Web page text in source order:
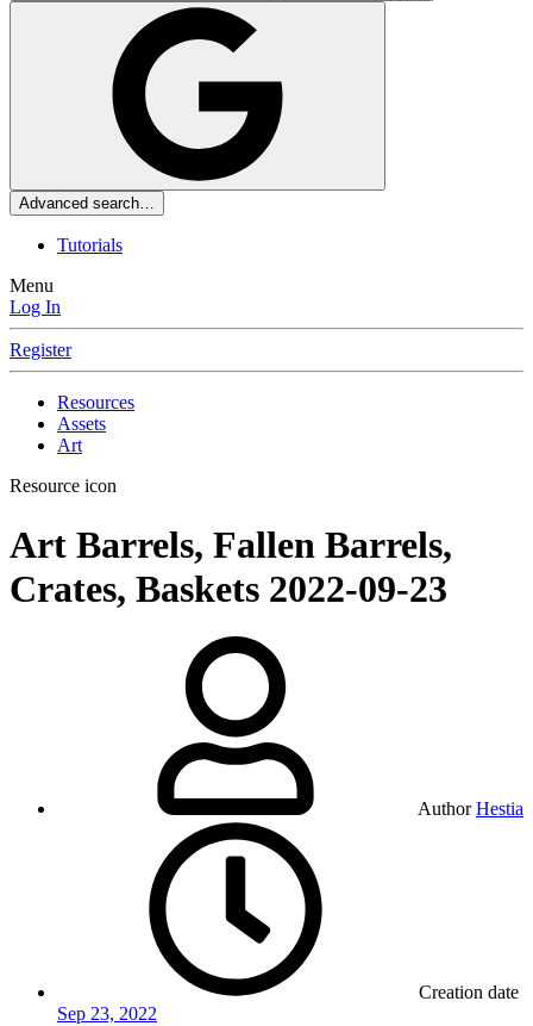
Advanced search…
Tutorials
Menu
Log In
Register
Resources
Assets
Art
Resource icon
Art Barrels, Fallen Barrels,
Crates, Baskets 2022-09-23
Author Hestia
Creation date
Sep 23, 2022